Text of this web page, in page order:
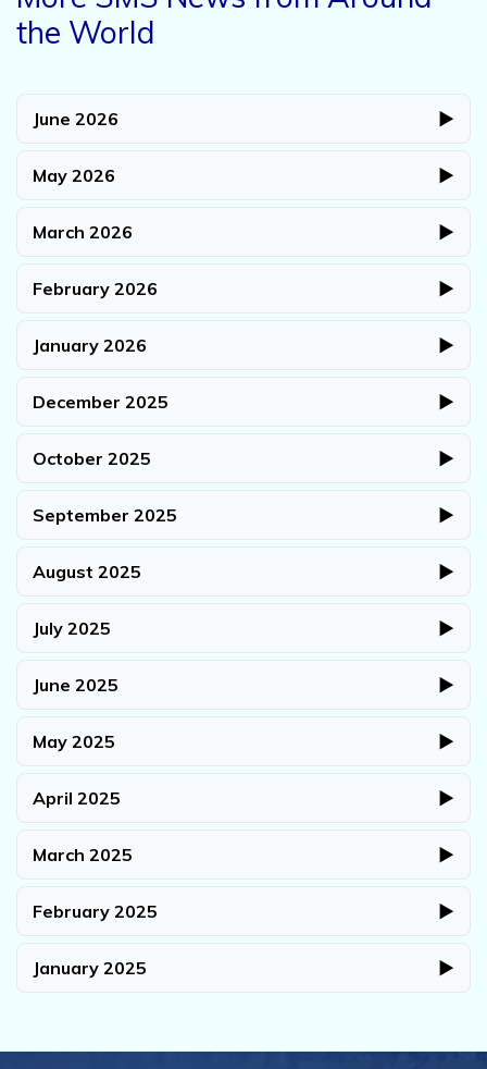
the World
June 2026 ▶
May 2026 ▶
March 2026 ▶
February 2026 ▶
January 2026 ▶
December 2025 ▶
October 2025 ▶
September 2025 ▶
August 2025 ▶
July 2025 ▶
June 2025 ▶
May 2025 ▶
April 2025 ▶
March 2025 ▶
February 2025 ▶
January 2025 ▶